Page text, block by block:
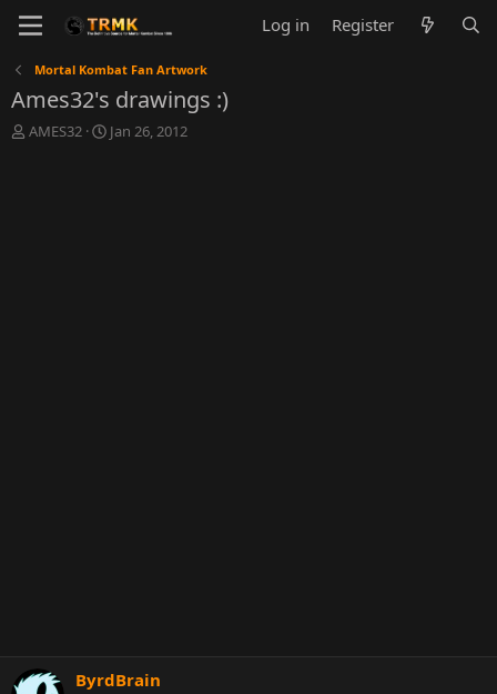
Log in Register
Mortal Kombat Fan Artwork
Ames32's drawings :)
T
AMES32
S
Jan 26, 2012
ByrdBrain